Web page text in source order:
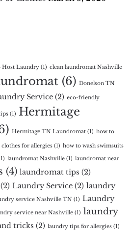
Host Laundry (1) clean laundromat Nashville
(6) Donelson TN
Service (2) eco-friendly
(1) Hermitage
Hermitage TN Laundromat (1) how to
for allergies (1) how to wash swimsuits
laundromat Nashville (1) laundromat near
(4) laundromat tips (2)
(2) Laundry Service (2) laundry
service Nashville TN (1) Laundry
service near Nashville (1) laundry
tricks (2) laundry tips for allergies (1)